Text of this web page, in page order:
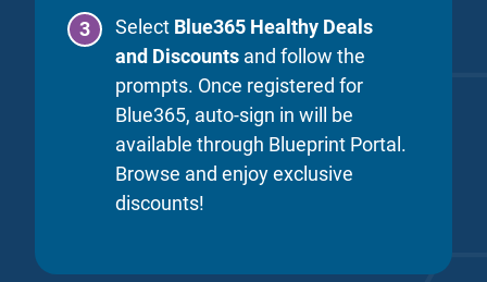
Select Blue365 Healthy Deals
and Discounts and follow the
prompts. Once registered for
Blue365, auto-sign in will be
available through Blueprint Portal.
Browse and enjoy exclusive
discounts!